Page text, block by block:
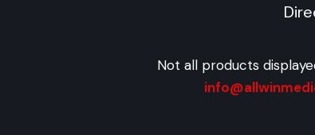
Not all products